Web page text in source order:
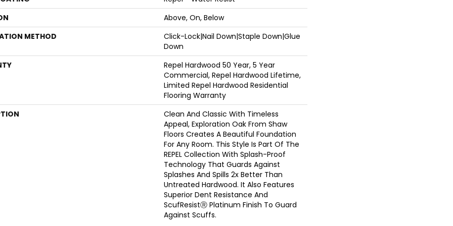
Above, On, Below
METHOD
Click-Lock|Nail Down|Staple Down|Glue
Down
Repel Hardwood 50 Year, 5 Year
Commercial, Repel Hardwood Lifetime,
Limited Repel Hardwood Residential
Flooring Warranty
Clean And Classic With Timeless
Appeal, Exploration Oak From Shaw
Floors Creates A Beautiful Foundation
For Any Room. This Style Is Part Of The
REPEL Collection With Splash-Proof
Technology That Guards Against
Splashes And Spills 2x Better Than
Untreated Hardwood. It Also Features
Superior Dent Resistance And
ScufResistⓇ Platinum Finish To Guard
Against Scuffs.